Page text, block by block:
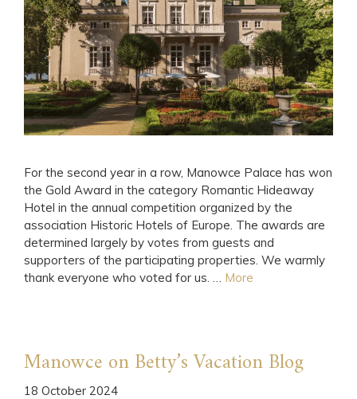
For the second year in a row, Manowce Palace has won
the Gold Award in the category Romantic Hideaway
Hotel in the annual competition organized by the
association Historic Hotels of Europe. The awards are
determined largely by votes from guests and
supporters of the participating properties. We warmly
thank everyone who voted for us. … More
Manowce on Betty’s Vacation Blog
18 October 2024